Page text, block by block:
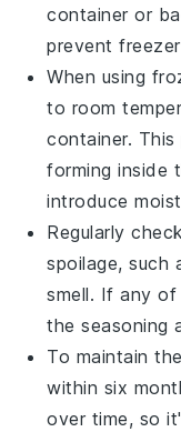
container or
prevent
When using
to room
container.
forming inside
introduce
Regularly
spoilage, such
smell. If any
the seasoning
To maintain
within six
over time, so